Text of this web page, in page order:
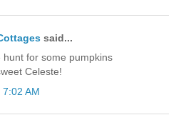
said...
for some pumpkins
Celeste!
AM